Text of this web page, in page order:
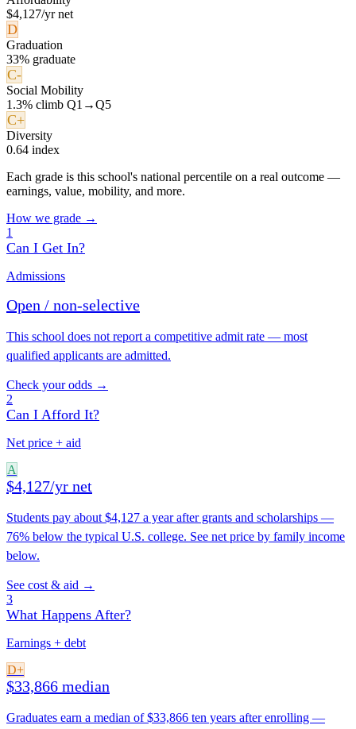
$4,127/yr net
D
Graduation
33% graduate
C-
Social Mobility
1.3% climb Q1→Q5
C+
Diversity
0.64 index
Each grade is this school's national percentile on a real outcome —
earnings, value, mobility, and more.
How we grade →
1
Can I Get In?
Admissions
Open / non-selective
This school does not report a competitive admit rate — most
qualified applicants are admitted.
Check your odds →
2
Can I Afford It?
Net price + aid
A
$4,127/yr net
Students pay about $4,127 a year after grants and scholarships —
76% below the typical U.S. college. See net price by family income
below.
See cost & aid →
3
What Happens After?
Earnings + debt
D+
$33,866 median
Graduates earn a median of $33,866 ten years after enrolling —